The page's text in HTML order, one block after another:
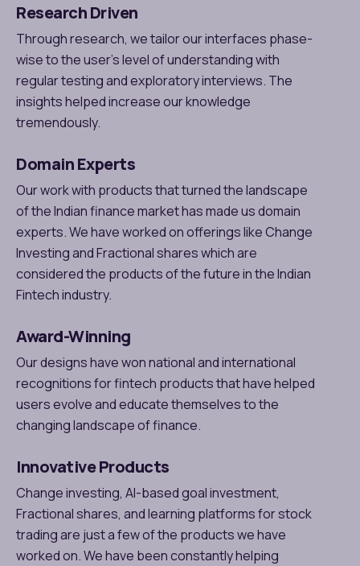
Research Driven
Through research, we tailor our interfaces phase-
wise to the user's level of understanding with
regular testing and exploratory interviews. The
insights helped increase our knowledge
tremendously.
Domain Experts
Our work with products that turned the landscape
of the Indian finance market has made us domain
experts. We have worked on offerings like Change
Investing and Fractional shares which are
considered the products of the future in the Indian
Fintech industry.
Award-Winning
Our designs have won national and international
recognitions for fintech products that have helped
users evolve and educate themselves to the
changing landscape of finance.
Innovative Products
Change investing, AI-based goal investment,
Fractional shares, and learning platforms for stock
trading are just a few of the products we have
worked on. We have been constantly helping